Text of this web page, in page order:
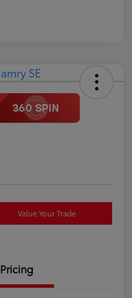
Value Your Trade
Pricing